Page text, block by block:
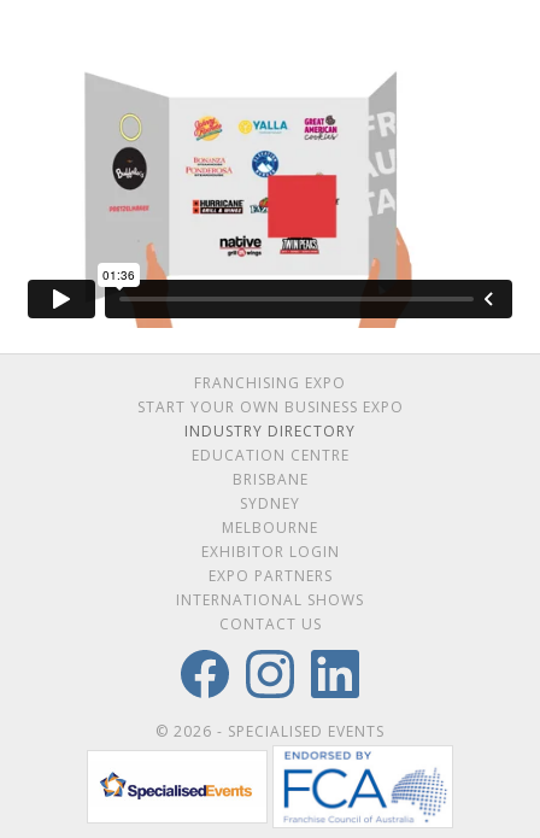
FRANCHISING EXPO
START YOUR OWN BUSINESS EXPO
INDUSTRY DIRECTORY
EDUCATION CENTRE
BRISBANE
SYDNEY
MELBOURNE
EXHIBITOR LOGIN
EXPO PARTNERS
INTERNATIONAL SHOWS
CONTACT US
© 2026 - SPECIALISED EVENTS